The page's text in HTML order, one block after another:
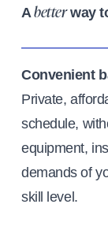
Abetterway
Convenient
Private,
schedule,
equipment,
demands of
skill level.